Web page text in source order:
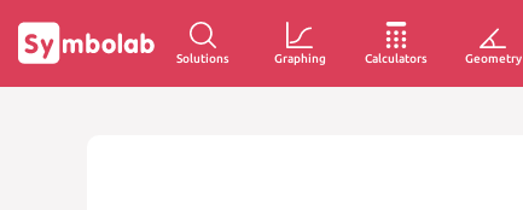
Solutions Graphing Calculators Geometry